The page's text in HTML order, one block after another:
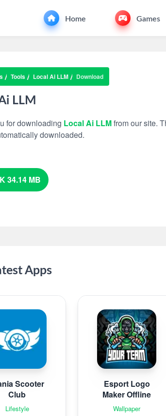
Home Games
Tools Local Ai LLM Download
LLM
for downloading Local Ai LLMfrom our site.
downloaded.
34.14 MB
Apps
Scooter
Club
Lifestyle
Esport Logo
Maker Offline
Wallpaper